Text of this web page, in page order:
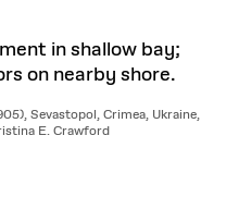
Sevastopol, Crimea, Ukraine,
E. Crawford